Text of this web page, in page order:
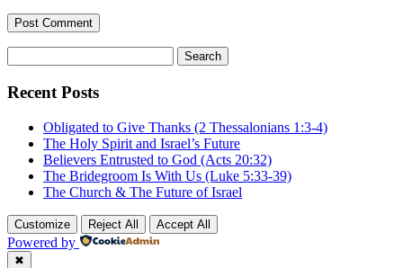
for:
Recent Posts
Obligated to Give Thanks (2 Thessalonians 1:3-4)
The Holy Spirit and Israel’s Future
Believers Entrusted to God (Acts 20:32)
The Bridegroom Is With Us (Luke 5:33-39)
The Church & The Future of Israel
Customize Reject All Accept All
Powered by
✖